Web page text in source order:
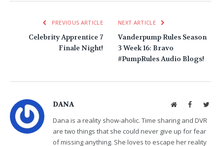
PREVIOUS ARTICLE
Celebrity Apprentice 7
Finale Night!
NEXT ARTICLE
Vanderpump Rules Season
3 Week 16: Bravo
#PumpRules Audio Blogs!
DANA WebsiteFacebook
Dana is a reality show-aholic. Time sharing and DVR
are two things that she could never give up for fear
of missing anything. She loves to escape her reality